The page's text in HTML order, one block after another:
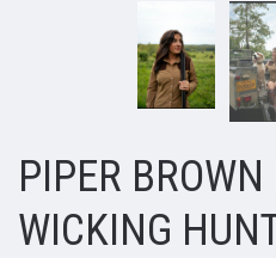
PIPER
WICKING